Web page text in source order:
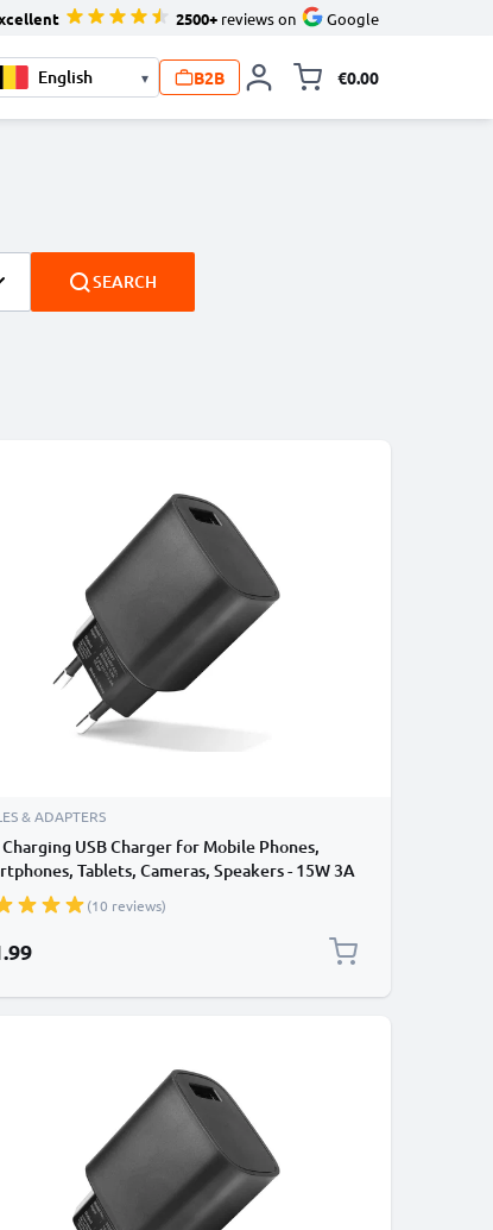
2500+ reviews on Google
▾ B2B €0.00
SEARCH
& ADAPTERS
Charging USB Charger for Mobile Phones,
Tablets, Cameras, Speakers - 15W 3A
Plug Socket Adapter
(10 reviews)